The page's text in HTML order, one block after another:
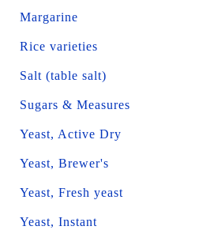
Margarine
Rice varieties
Salt (table salt)
Sugars & Measures
Yeast, Active Dry
Yeast, Brewer's
Yeast, Fresh yeast
Yeast, Instant